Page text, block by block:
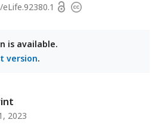
OpenCopyright
is available.
version.
2023